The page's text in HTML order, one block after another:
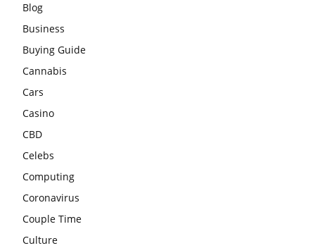
Blog
Business
Buying Guide
Cannabis
Cars
Casino
CBD
Celebs
Computing
Coronavirus
Couple Time
Culture